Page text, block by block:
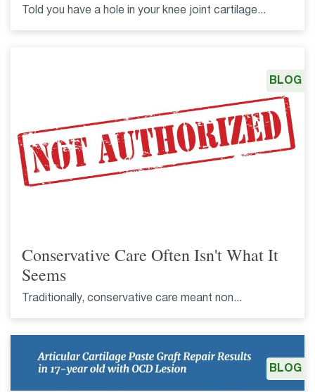
Told you have a hole in your knee joint cartilage...
Conservative Care Often Isn't What It
Seems
Traditionally, conservative care meant non...
BLOG
BLOG